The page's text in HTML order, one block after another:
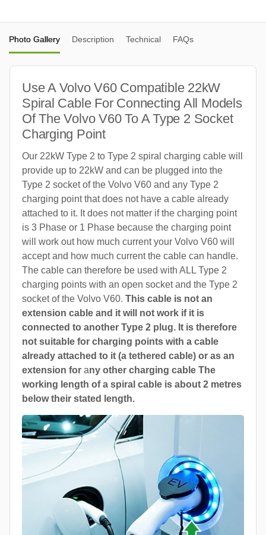
Photo Gallery Description Technical FAQs
Use A Volvo V60 Compatible 22kW
Spiral Cable For Connecting All Models
Of The Volvo V60 To A Type 2 Socket
Charging Point
Our 22kW Type 2 to Type 2 spiral charging cable will
provide up to 22kW and can be plugged into the
Type 2 socket of the Volvo V60 and any Type 2
charging point that does not have a cable already
attached to it. It does not matter if the charging point
is 3 Phase or 1 Phase because the charging point
will work out how much current your Volvo V60 will
accept and how much current the cable can handle.
The cable can therefore be used with ALL Type 2
charging points with an open socket and the Type 2
socket of the Volvo V60. This cable is not an
extension cable and it will not work if it is
connected to another Type 2 plug. It is therefore
not suitable for charging points with a cable
already attached to it (a tethered cable) or as an
extension for any other charging cable The
working length of a spiral cable is about 2 metres
below their stated length.